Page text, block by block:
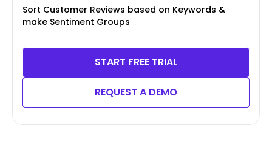
Sort Customer Reviews based on Keywords &
make Sentiment Groups
START FREE TRIAL
REQUEST A DEMO